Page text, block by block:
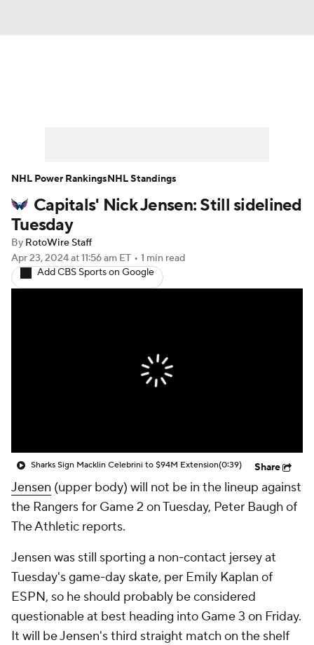
Player News Player Search
Injury Report
Capitals' Nick Jensen: Still sidelined
Tuesday
By RotoWire Staff
Apr 23, 2024at 11:56 am ET • 1 min read
Add CBS Sports on Google
Sharks Sign Macklin Celebrini to $94M Extension(0:39) Share
Jensen (upper body) will not be in the lineup against
the Rangers for Game 2 on Tuesday, Peter Baugh of
The Athletic reports.
Jensen was still sporting a non-contact jersey at
Tuesday's game-day skate, per Emily Kaplan of
ESPN, so he should probably be considered
questionable at best heading into Game 3 on Friday.
It will be Jensen's third straight match on the shelf
NHL Power RankingsNHL Standings